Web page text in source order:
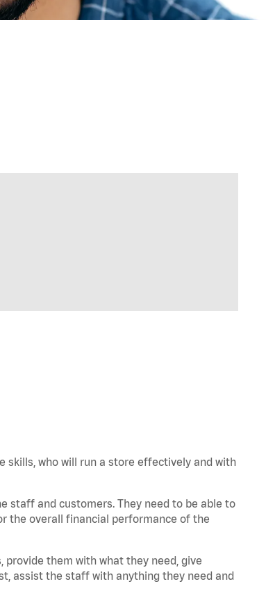
skills, who will run a store effectively and with
staff and customers. They need to be able to
the overall financial performance of the
them with what they need, give
assist the staff with anything they need and